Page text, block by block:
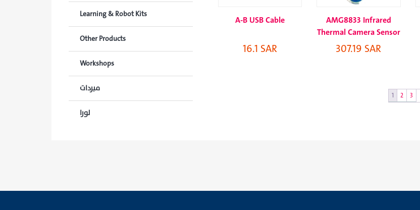
Learning & Robot Kits
Other Products
Workshops
مبردات
لورا
A-B USB Cable
16.1 SAR
AMG8833 Infrared
Thermal Camera Sensor
307.19 SAR
1 2 3